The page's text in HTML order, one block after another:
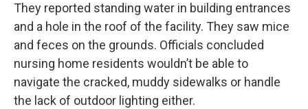
They reported standing water in building entrances
and a hole in the roof of the facility. They saw mice
and feces on the grounds. Officials concluded
nursing home residents wouldn’t be able to
navigate the cracked, muddy sidewalks or handle
the lack of outdoor lighting either.